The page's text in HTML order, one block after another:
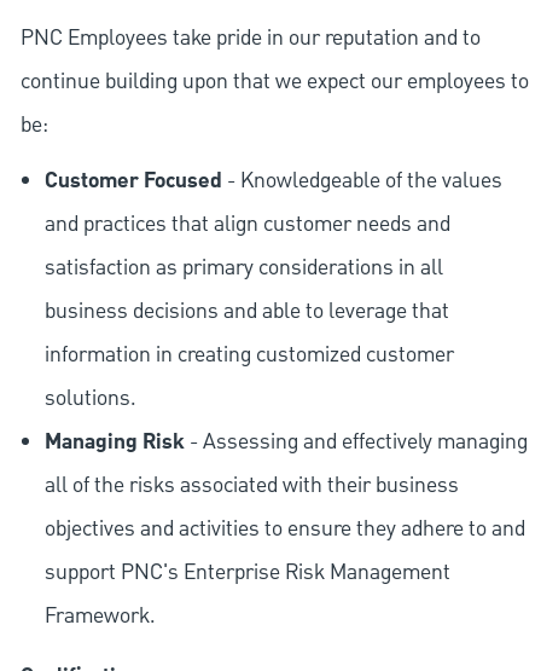
PNC Employees take pride in our reputation and to
continue building upon that we expect our employees to
be:
Customer Focused - Knowledgeable of the values
and practices that align customer needs and
satisfaction as primary considerations in all
business decisions and able to leverage that
information in creating customized customer
solutions.
Managing Risk- Assessing and effectively managing
all of the risks associated with their business
objectives and activities to ensure they adhere to and
support PNC's Enterprise Risk Management
Framework.